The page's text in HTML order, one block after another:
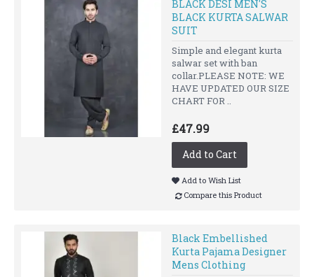
BLACK DESI MEN'S
BLACK KURTA SALWAR
SUIT
Simple and elegant kurta
salwar set with ban
collar.PLEASE NOTE: WE
HAVE UPDATED OUR SIZE
CHART FOR ..
£47.99
Add to Cart
Add to Wish List
Compare this Product
Black Embellished
Kurta Pajama Designer
Mens Clothing